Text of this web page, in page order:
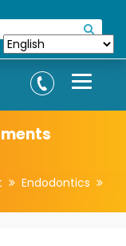
Endodontics